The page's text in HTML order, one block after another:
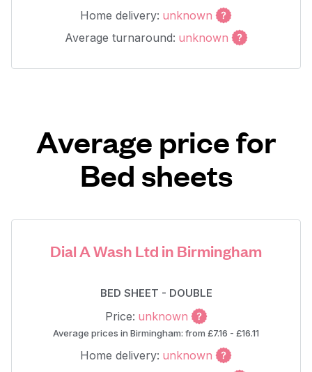
Home delivery: unknown
Average turnaround: unknown
Average price for
Bed sheets
Dial A Wash Ltd in Birmingham
BED SHEET - DOUBLE
Price: unknown
Average prices in Birmingham: from £7.16 - £16.11
Home delivery: unknown